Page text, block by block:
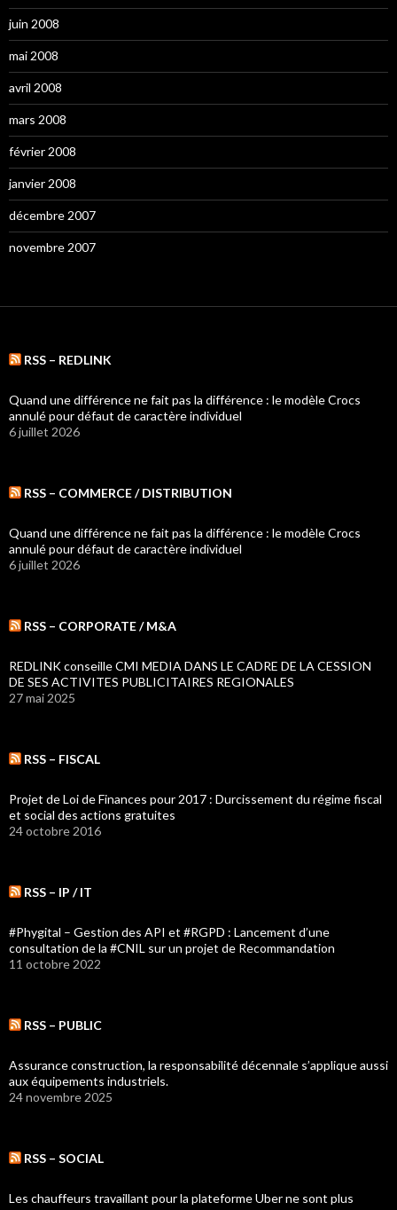
juin 2008
mai 2008
avril 2008
mars 2008
février 2008
janvier 2008
décembre 2007
novembre 2007
RSS – REDLINK
Quand une différence ne fait pas la différence : le modèle Crocs
annulé pour défaut de caractère individuel
6 juillet 2026
RSS – COMMERCE / DISTRIBUTION
Quand une différence ne fait pas la différence : le modèle Crocs
annulé pour défaut de caractère individuel
6 juillet 2026
RSS – CORPORATE / M&A
REDLINK conseille CMI MEDIA DANS LE CADRE DE LA CESSION
DE SES ACTIVITES PUBLICITAIRES REGIONALES
27 mai 2025
RSS – FISCAL
Projet de Loi de Finances pour 2017 : Durcissement du régime fiscal
et social des actions gratuites
24 octobre 2016
RSS – IP / IT
#Phygital – Gestion des API et #RGPD : Lancement d’une
consultation de la #CNIL sur un projet de Recommandation
11 octobre 2022
RSS – PUBLIC
Assurance construction, la responsabilité décennale s’applique aussi
aux équipements industriels.
24 novembre 2025
RSS – SOCIAL
Les chauffeurs travaillant pour la plateforme Uber ne sont plus